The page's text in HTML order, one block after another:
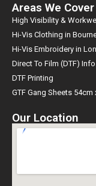
Areas We Cover
High Visibility &
Hi-Vis Clothing in
Hi-Vis Embroidery in
Direct To Film (DTF) Info
DTF Printing
GTF Gang Sheets 54cm
Our Location